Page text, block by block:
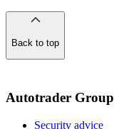
Back to top
Autotrader Group
Security advice